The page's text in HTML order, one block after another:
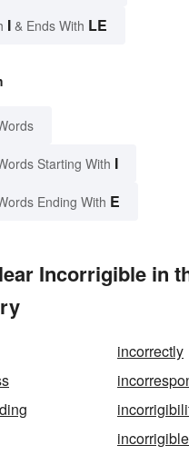
I & Ends With LE
Starting With I
Ending With E
Incorrigible in
incorrectly